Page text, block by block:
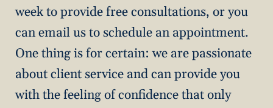
week to provide free consultations, or you
can email us to schedule an appointment.
One thing is for certain: we are passionate
about client service and can provide you
with the feeling of confidence that only